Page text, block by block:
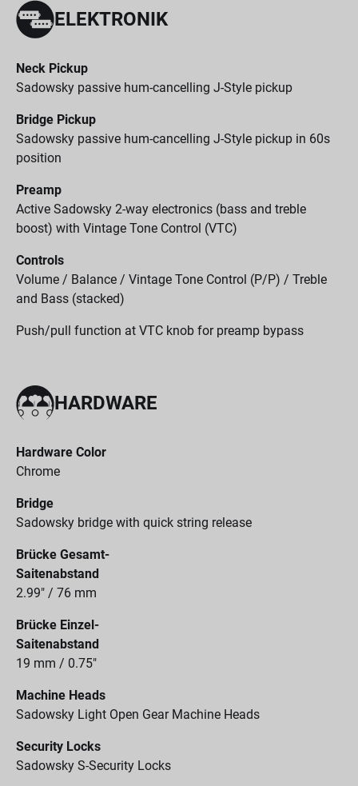
ELEKTRONIK
Neck Pickup
Sadowsky passive hum-cancelling J-Style pickup
Bridge Pickup
Sadowsky passive hum-cancelling J-Style pickup in 60s
position
Preamp
Active Sadowsky 2-way electronics (bass and treble
boost) with Vintage Tone Control (VTC)
Controls
Volume / Balance / Vintage Tone Control (P/P) / Treble
and Bass (stacked)
Push/pull function at VTC knob for preamp bypass
HARDWARE
Hardware Color
Chrome
Bridge
Sadowsky bridge with quick string release
Brücke Gesamt-
Saitenabstand
2.99" / 76 mm
Brücke Einzel-
Saitenabstand
19 mm / 0.75"
Machine Heads
Sadowsky Light Open Gear Machine Heads
Security Locks
Sadowsky S-Security Locks